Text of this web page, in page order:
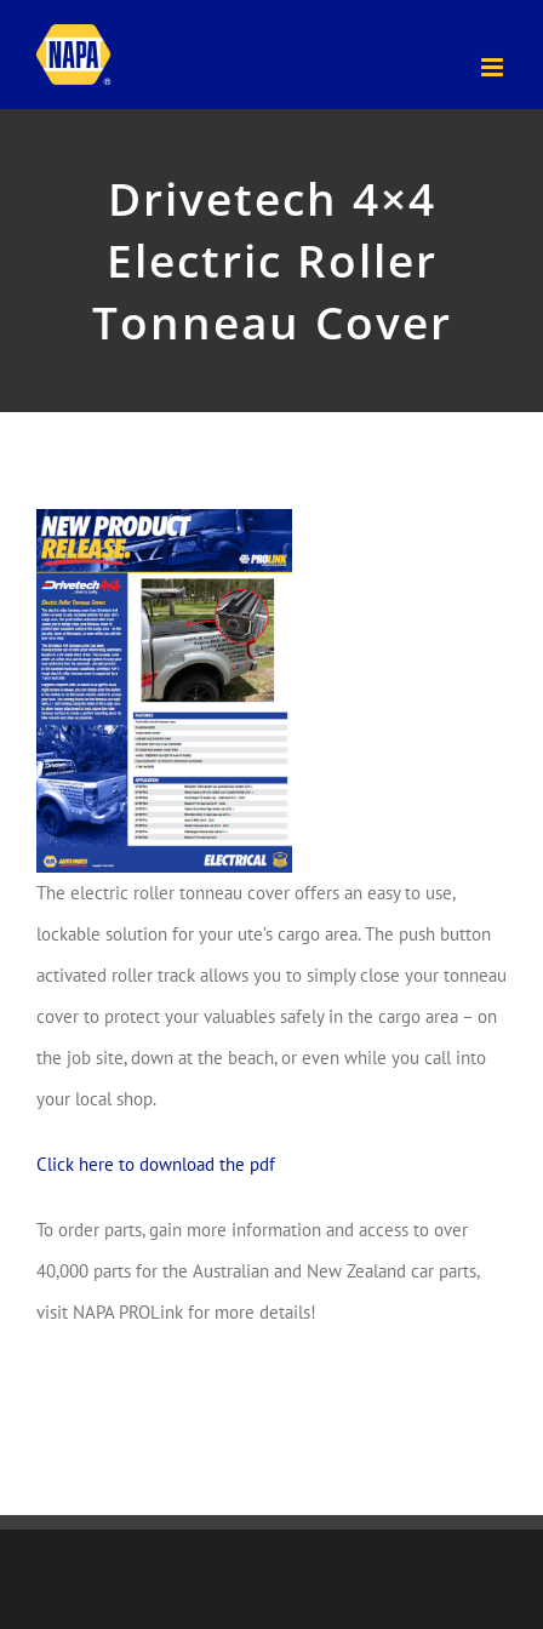
Drivetech 4×4
Electric Roller
Tonneau Cover
The electric roller tonneau cover offers an easy to use,
lockable solution for your ute’s cargo area. The push button
activated roller track allows you to simply close your tonneau
cover to protect your valuables safely in the cargo area – on
the job site, down at the beach, or even while you call into
your local shop.
Click here to download the pdf
To order parts, gain more information and access to over
40,000 parts for the Australian and New Zealand car parts,
visit NAPA PROLink for more details!